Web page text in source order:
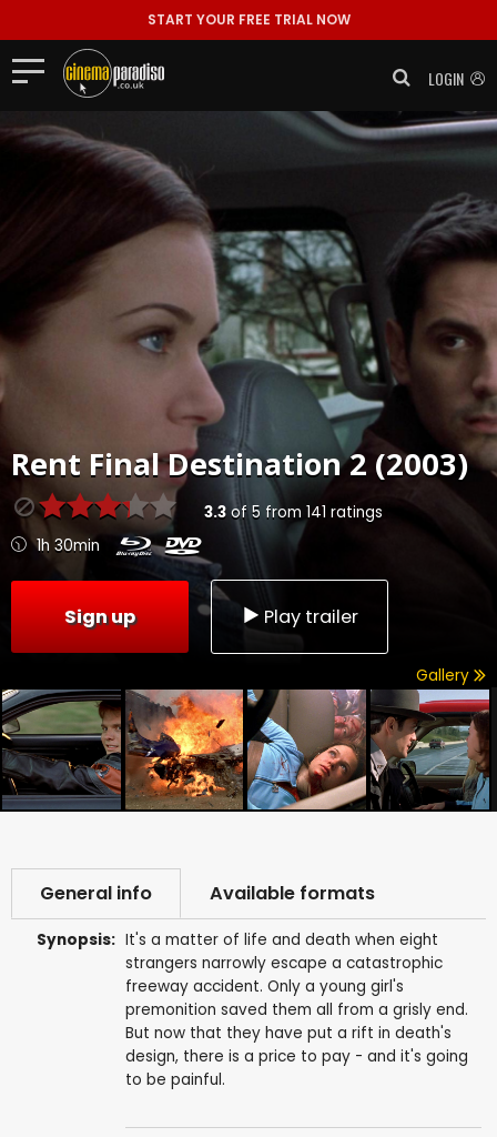
START YOUR FREE TRIAL NOW
LOGIN
Rent Final Destination 2 (2003)
3.3of5 from 141 ratings
1h 30min
Sign up Play trailer
Gallery
General info Available formats
Synopsis: It's a matter of life and death when eight
strangers narrowly escape a catastrophic
freeway accident. Only a young girl's
premonition saved them all from a grisly end.
But now that they have put a rift in death's
design, there is a price to pay - and it's going
to be painful.